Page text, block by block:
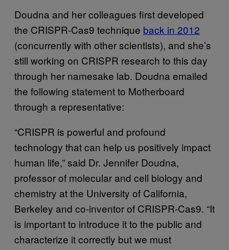
Doudna and her colleagues first developed
the CRISPR-Cas9 technique back in 2012
(concurrently with other scientists), and she’s
still working on CRISPR research to this day
through her namesake lab. Doudna emailed
the following statement to Motherboard
through a representative:
“CRISPR is powerful and profound
technology that can help us positively impact
human life,” said Dr. Jennifer Doudna,
professor of molecular and cell biology and
chemistry at the University of California,
Berkeley and co-inventor of CRISPR-Cas9. “It
is important to introduce it to the public and
characterize it correctly but we must